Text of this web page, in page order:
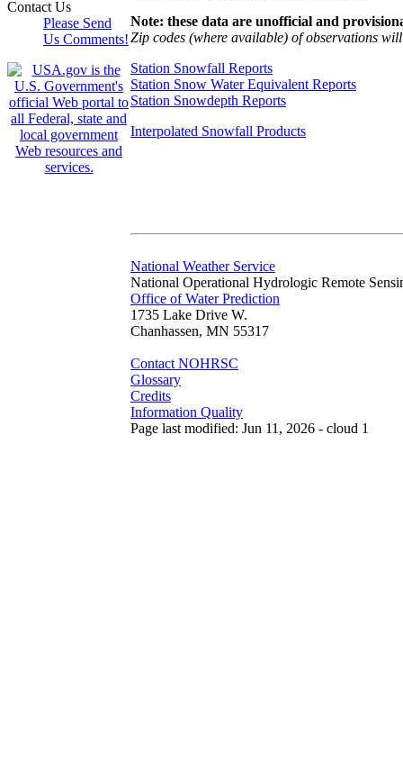
Contact Us
Please Send
Us Comments!
Note: these data are unofficial and
Zip codes (where available) of observations
Station Snowfall Reports
Station Snow Water Equivalent Reports
Station Snowdepth Reports
Interpolated Snowfall Products
National Weather Service
National Operational Hydrologic Remote
Office of Water Prediction
1735 Lake Drive W.
Chanhassen, MN 55317
Contact NOHRSC
Glossary
Credits
Information Quality
Page last modified: Jun 11, 2026 - cloud 1